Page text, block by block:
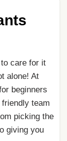
care for it
alone! At
beginners
team
picking the
giving you